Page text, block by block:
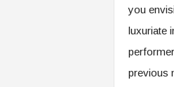
you
luxuriate
previous